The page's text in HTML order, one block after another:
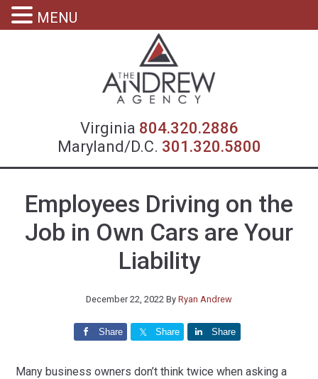
Virginia 804.320.2886
Maryland/D.C. 301.320.5800
Employees Driving on the
Job in Own Cars are Your
Liability
December 22, 2022 By Ryan Andrew
Share Share Share
Many business owners don’t think twice when asking a
MENU